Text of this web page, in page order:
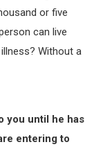
or five
can live
Without a
you until he has
entering to